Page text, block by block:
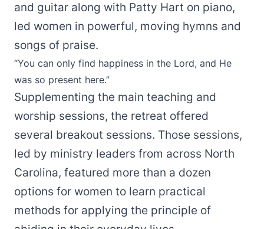
and guitar along with Patty Hart on piano,
led women in powerful, moving hymns and
songs of praise.
“You can only find happiness in the Lord, and He
was so present here.”
Supplementing the main teaching and
worship sessions, the retreat offered
several breakout sessions. Those sessions,
led by ministry leaders from across North
Carolina, featured more than a dozen
options for women to learn practical
methods for applying the principle of